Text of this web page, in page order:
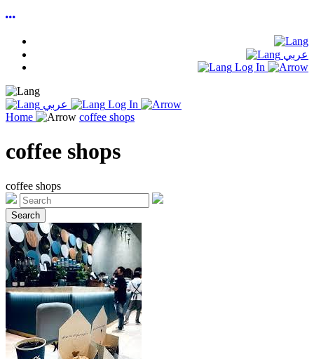
عربي
Log In
عربي
Log In
Home
coffee shops
coffee shops
coffee shops